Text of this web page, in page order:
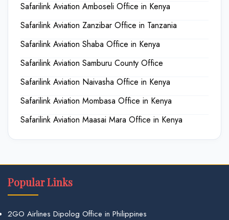
Safarilink Aviation Amboseli Office in Kenya
Safarilink Aviation Zanzibar Office in Tanzania
Safarilink Aviation Shaba Office in Kenya
Safarilink Aviation Samburu County Office
Safarilink Aviation Naivasha Office in Kenya
Safarilink Aviation Mombasa Office in Kenya
Safarilink Aviation Maasai Mara Office in Kenya
Popular Links
2GO Airlines Dipolog Office in Philippines